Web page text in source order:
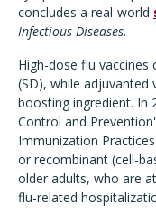
concludes a real-world
Infectious Diseases.
High-dose flu
(SD), while adjuvanted
boosting ingredient. In
Control and
Immunization
or recombinant (cell-
older adults, who are
flu-related